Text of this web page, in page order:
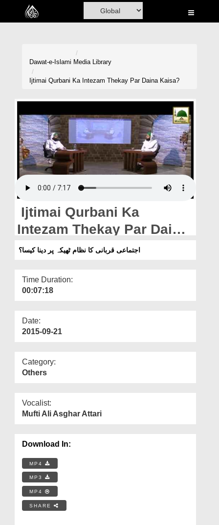
Home
Volunteer Portal
Rohani Ilaj
Donation
Blog
Magazine
Departments
Dawat-e-Islami Media Library
Ijtimai Qurbani Ka Intezam Thekay Par Daina Kaisa?
Ijtimai Qurbani Ka
Intezam Thekay Par Daina
Kaisa?
اجتماعی قربانی کا نظام ٹھیکہ پر دینا کیسا؟
Time Duration:
00:07:18
Date:
2015-09-21
Category:
Others
Vocalist:
Mufti Ali Asghar Attari
Download In:
MP4
MP3
MP4
SHARE